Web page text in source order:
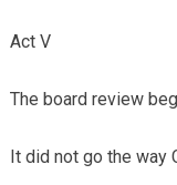
Act V
The board review
It did not go the way